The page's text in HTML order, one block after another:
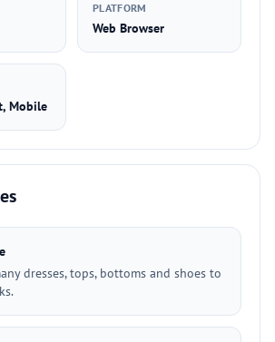
PLATFORM
Web Browser
Mobile
dresses, tops, bottoms and shoes to